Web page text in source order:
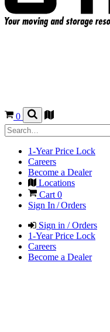
0
1-Year Price Lock
Careers
Become a Dealer
Locations
Cart 0
Sign In / Orders
Sign in / Orders
1-Year Price Lock
Careers
Become a Dealer